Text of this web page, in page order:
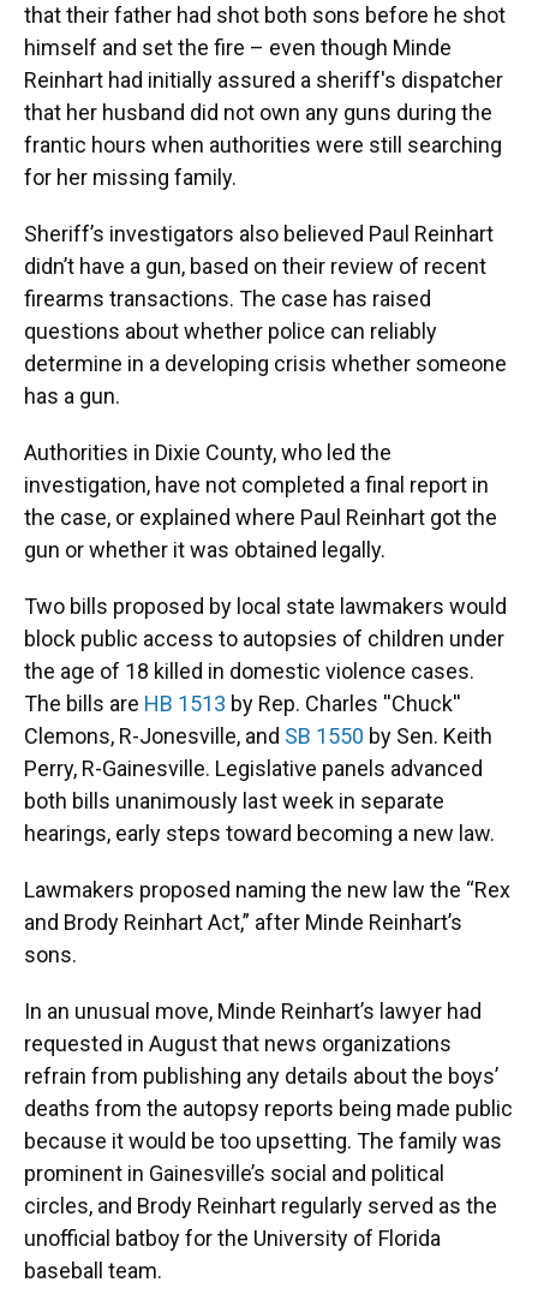
that their father had shot both sons before he shot
himself and set the fire – even though Minde
Reinhart had initially assured a sheriff's dispatcher
that her husband did not own any guns during the
frantic hours when authorities were still searching
for her missing family.
Sheriff’s investigators also believed Paul Reinhart
didn’t have a gun, based on their review of recent
firearms transactions. The case has raised
questions about whether police can reliably
determine in a developing crisis whether someone
has a gun.
Authorities in Dixie County, who led the
investigation, have not completed a final report in
the case, or explained where Paul Reinhart got the
gun or whether it was obtained legally.
Two bills proposed by local state lawmakers would
block public access to autopsies of children under
the age of 18 killed in domestic violence cases.
The bills are HB 1513 by Rep. Charles ''Chuck''
Clemons, R-Jonesville, and SB 1550 by Sen. Keith
Perry, R-Gainesville. Legislative panels advanced
both bills unanimously last week in separate
hearings, early steps toward becoming a new law.
Lawmakers proposed naming the new law the “Rex
and Brody Reinhart Act,” after Minde Reinhart’s
sons.
In an unusual move, Minde Reinhart’s lawyer had
requested in August that news organizations
refrain from publishing any details about the boys’
deaths from the autopsy reports being made public
because it would be too upsetting. The family was
prominent in Gainesville’s social and political
circles, and Brody Reinhart regularly served as the
unofficial batboy for the University of Florida
baseball team.